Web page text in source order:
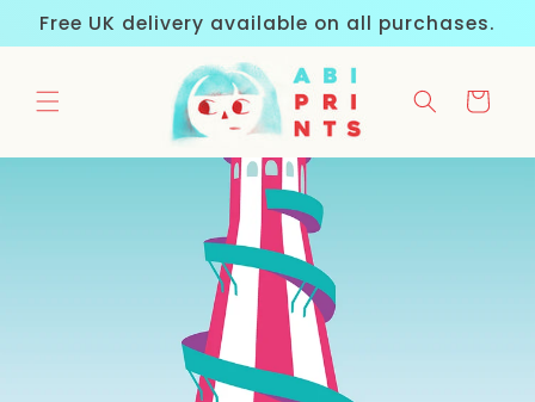
Skip to
content
Free UK delivery available on all purchases.
Cart